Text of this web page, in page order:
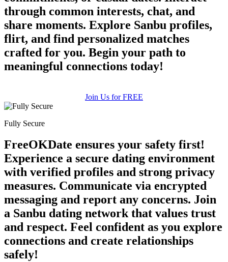
through common interests, chat, and
share moments. Explore Sanbu profiles,
flirt, and find personalized matches
crafted for you. Begin your path to
meaningful connections today!
Join Us for FREE
Fully Secure
FreeOKDate ensures your safety first!
Experience a secure dating environment
with verified profiles and strong privacy
measures. Communicate via encrypted
messaging and report any concerns. Join
a Sanbu dating network that values trust
and respect. Feel confident as you explore
connections and create relationships
safely!